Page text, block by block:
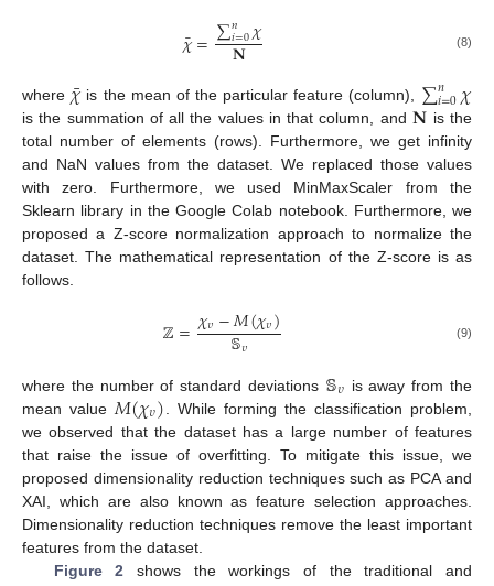
𝜒
¯=∑𝑛
𝑖=0𝜒
𝐍 (8)
where 𝜒
¯ is the mean of the particular feature (column), ∑𝑛
𝑖=0𝜒
is the summation of all the values in that column, and 𝐍 is the
total number of elements (rows). Furthermore, we get infinity
and NaN values from the dataset. We replaced those values
with zero. Furthermore, we used MinMaxScaler from the
Sklearn library in the Google Colab notebook. Furthermore, we
proposed a Z-score normalization approach to normalize the
dataset. The mathematical representation of the Z-score is as
follows.
ℤ=𝜒𝜐−𝑀(𝜒𝜐)
𝕊𝜐 (9)
where the number of standard deviations 𝕊𝜐 is away from the
mean value 𝑀(𝜒𝜐) . While forming the classification problem,
we observed that the dataset has a large number of features
that raise the issue of overfitting. To mitigate this issue, we
proposed dimensionality reduction techniques such as PCA and
XAI, which are also known as feature selection approaches.
Dimensionality reduction techniques remove the least important
features from the dataset.
Figure 2 shows the workings of the traditional and